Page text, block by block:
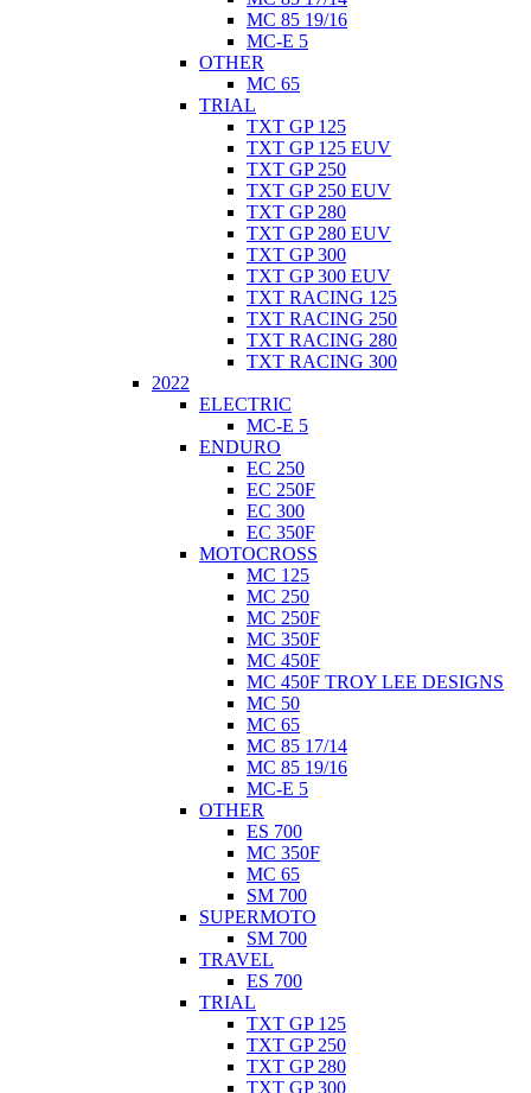
MC 85 19/16
MC-E 5
OTHER
MC 65
TRIAL
TXT GP 125
TXT GP 125 EUV
TXT GP 250
TXT GP 250 EUV
TXT GP 280
TXT GP 280 EUV
TXT GP 300
TXT GP 300 EUV
TXT RACING 125
TXT RACING 250
TXT RACING 280
TXT RACING 300
2022
ELECTRIC
MC-E 5
ENDURO
EC 250
EC 250F
EC 300
EC 350F
MOTOCROSS
MC 125
MC 250
MC 250F
MC 350F
MC 450F
MC 450F TROY LEE DESIGNS
MC 50
MC 65
MC 85 17/14
MC 85 19/16
MC-E 5
OTHER
ES 700
MC 350F
MC 65
SM 700
SUPERMOTO
SM 700
TRAVEL
ES 700
TRIAL
TXT GP 125
TXT GP 250
TXT GP 280
TXT GP 300